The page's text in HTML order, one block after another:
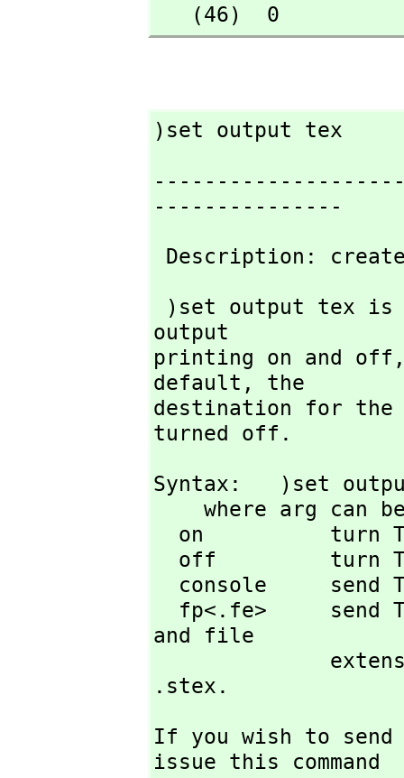
   (46)  0
)set output tex
---------------
Description:
output
printing on and
default,
the
destination for
turned off.
Syntax:   )set
and file
.stex.
If you wish to
issue this command